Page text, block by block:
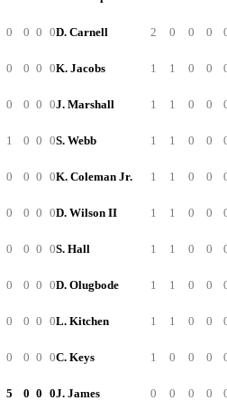
0 0 0 0
0 0 0 0
0 0 0 0
1 0 0 0
0 0 0 0
0 0 0 0
0 0 0 0
0 0 0 0
0 0 0 0
0 0 0 0
5 0 0 0
D. Carnell 2 0 0 0
K. Jacobs 1 1 0 0
J. Marshall 1 1 0 0
S. Webb 1 1 0 0
K. Coleman Jr. 1 1 0 0
D. Wilson II 1 1 0 0
S. Hall 1 1 0 0
D. Olugbode 1 1 0 0
L. Kitchen 1 1 0 0
C. Keys 1 0 0 0
J. James 0 0 0 0